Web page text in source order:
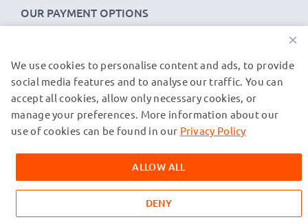
OUR PAYMENT OPTIONS
OUR SHIPPING PARTNERS
© subtel.de 2026
All prices are inclusive of VAT and exclusive of shipping costs.
trademarks of their owners and are cited on our web pages
exclusively to provide information about our products.
×
We use cookies to personalise content and ads, to provide
social media features and to analyse our traffic. You can
accept all cookies, allow only necessary cookies, or
manage your preferences. More information about our
use of cookies can be found in our Privacy Policy
ALLOW ALL
DENY